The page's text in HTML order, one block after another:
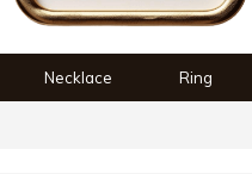
Necklace Ring